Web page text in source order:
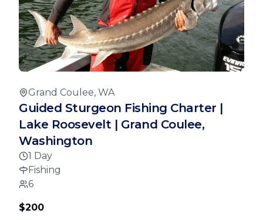
Grand Coulee, WA
Guided Sturgeon Fishing Charter |
Lake Roosevelt | Grand Coulee,
Washington
1 Day
Fishing
6
$200